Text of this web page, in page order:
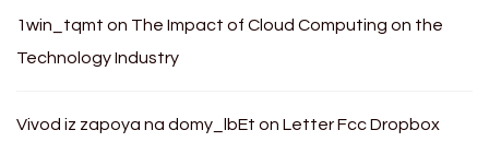
1win_tqmt on The Impact of Cloud Computing on the
Technology Industry
Vivod iz zapoya na domy_lbEt on Letter Fcc Dropbox